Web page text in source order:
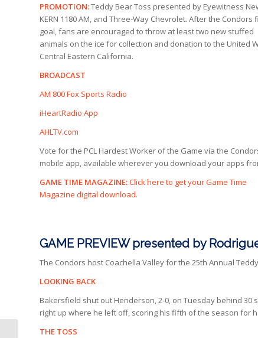
PROMOTION:Teddy Bear Toss presented by Eyewitness
KERN 1180 AM, and Three-Way Chevrolet. After the Condors
goal, fans are encouraged to throw at least two new stuffed
animals on the ice for collection and donation to the United
Central Eastern California.
BROADCAST
AM 800 Fox Sports Radio
iHeartRadio App
AHLTV.com
Vote for the PCL Hardest Worker of the Game via the
mobile app, available wherever you download your apps
GAME TIME MAGAZINE:Click here to get your Game Time
Magazine digital download.
GAME PREVIEW presented by
The Condors host Coachella Valley for the 25th Annual
LOOKING BACK
Bakersfield shut out Henderson, 2-0, on Tuesday behind 30
right up where he left off, scoring his fifth of the season for
THE TOSS